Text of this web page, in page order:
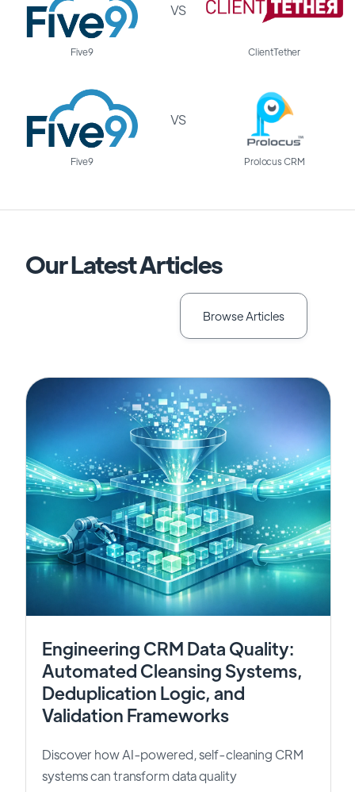
VS
Five9 ClientTether
VS
Five9 Prolocus CRM
Our Latest Articles
Browse Articles
Engineering CRM Data Quality:
Automated Cleansing Systems,
Deduplication Logic, and
Validation Frameworks
Discover how AI-powered, self-cleaning CRM
systems can transform data quality